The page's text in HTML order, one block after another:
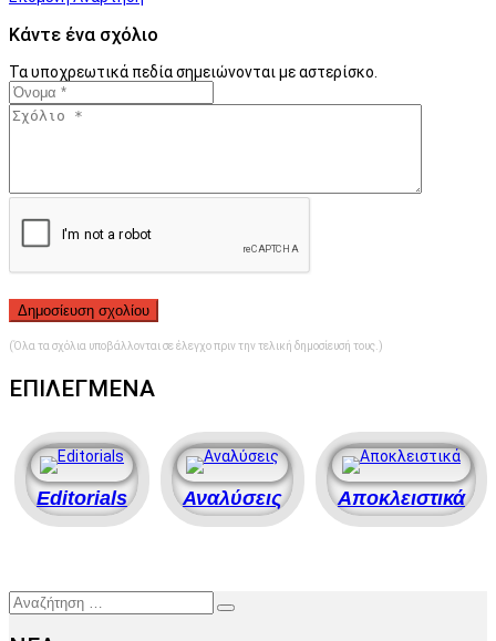
Κάντε ένα σχόλιο
Τα υποχρεωτικά πεδία σημειώνονται με αστερίσκο.
(Όλα τα σχόλια υποβάλλονται σε έλεγχο πριν την τελική δημοσίευσή τους.)
ΕΠΙΛΕΓΜΕΝΑ
Editorials Αναλύσεις Αποκλειστικά
Αναζήτηση